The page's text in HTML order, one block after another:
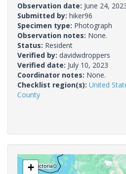
Observation date: June 24,
Submitted by: hiker96
Specimen type: Photograph
Observation notes: None.
Status: Resident
Verified by: davidwdroppers
Verified date: July 10, 2023
Coordinator notes: None.
Checklist region(s): United
County
+